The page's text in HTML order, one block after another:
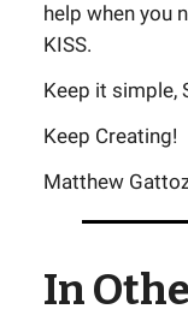
help when you
KISS.
Keep it simple,
Keep Creating!
Matthew
In